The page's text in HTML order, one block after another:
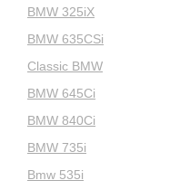
BMW 325iX
BMW 635CSi
Classic BMW
BMW 645Ci
BMW 840Ci
BMW 735i
Bmw 535i